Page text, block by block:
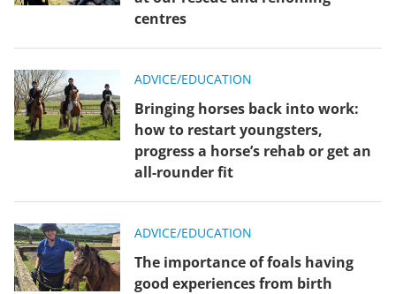
centres
ADVICE/EDUCATION
Bringing horses back into work:
how to restart youngsters,
progress a horse’s rehab or get an
all-rounder fit
ADVICE/EDUCATION
The importance of foals having
good experiences from birth